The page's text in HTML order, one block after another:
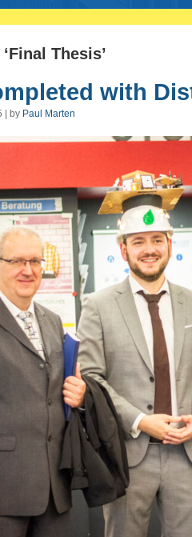
Thesis’
with
| by Paul Marten